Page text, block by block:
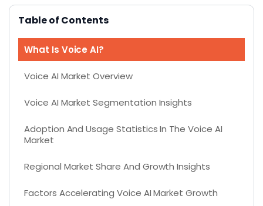
Table of Contents
What Is Voice AI?
Voice AI Market Overview
Voice AI Market Segmentation Insights
Adoption And Usage Statistics In The Voice AI
Market
Regional Market Share And Growth Insights
Factors Accelerating Voice AI Market Growth